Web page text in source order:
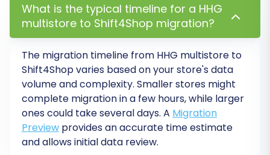
show you the progress, and you'll be
notified upon completion.
What is the typical timeline for a HHG
multistore to Shift4Shop migration?
The migration timeline from HHG multistore to
Shift4Shop varies based on your store's data
volume and complexity. Smaller stores might
complete migration in a few hours, while larger
ones could take several days. A Migration
Preview provides an accurate time estimate
and allows initial data review.